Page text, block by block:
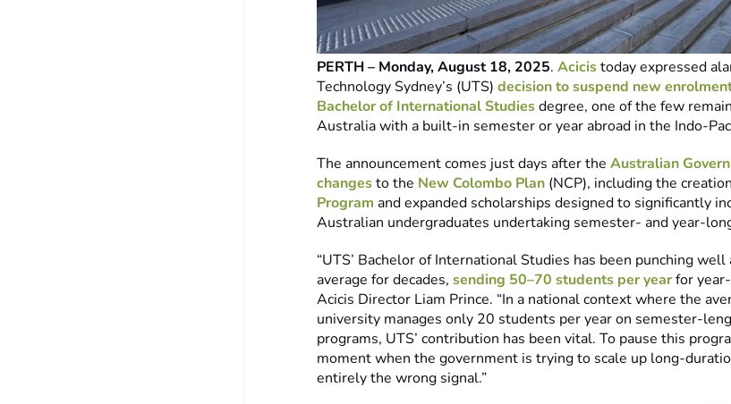
PERTH – Monday, August 18, 2025. Acicistoday expressed
Technology Sydney’s (UTS) decision to suspend new
Bachelor of International Studiesdegree, one of the few
Australia with a built-in semester or year abroad in the Indo-
The announcement comes just days after the Australian
changesto the New Colombo Plan (NCP), including the
Program and expanded scholarships designed to significantly
Australian undergraduates undertaking semester- and year-
“UTS’ Bachelor of International Studies has been punching
average for decades, sending 50–70 students per yearfor
Acicis Director Liam Prince. “In a national context where the
university manages only 20 students per year on semester-
programs, UTS’ contribution has been vital. To pause this
moment when the government is trying to scale up long-
entirely the wrong signal.”